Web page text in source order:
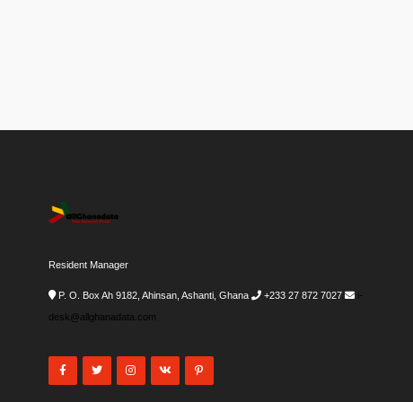
Resident Manager
P. O. Box Ah 9182, Ahinsan, Ashanti, Ghana +233 27 872 7027
i-
desk@allghanadata.com